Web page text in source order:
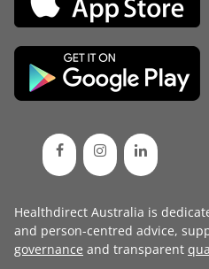
Healthdirect Australia is
and person-centred advice,
governance and transparent